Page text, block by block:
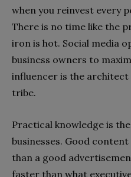
when you reinvest every
There is no time like the
iron is hot. Social media
business owners to
influencer is the
tribe.
Practical knowledge is
businesses. Good
than a good
faster than what